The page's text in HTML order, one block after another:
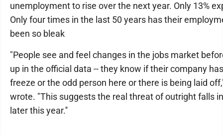
unemployment to rise over the next year. Only 13%
Only four times in the last 50 years has their
been so bleak
"People see and feel changes in the jobs market
up in the official data -- they know if their company
freeze or the odd person here or there is being laid
wrote. "This suggests the real threat of outright falls
later this year.''